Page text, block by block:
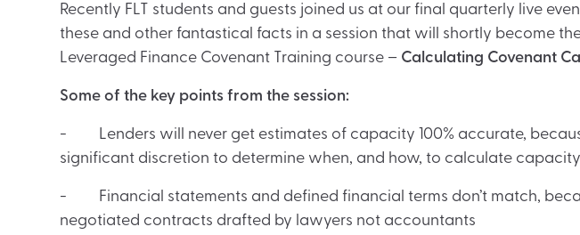
Recently FLT students and guests joined us at our final quarterly live
these and other fantastical facts in a session that will shortly become
Leveraged Finance Covenant Training course – Calculating Covenant
Some of the key points from the session:
- Lenders will never get estimates of capacity 100% accurate,
significant discretion to determine when, and how, to calculate capacity
- Financial statements and defined financial terms don’t match,
negotiated contracts drafted by lawyers not accountants